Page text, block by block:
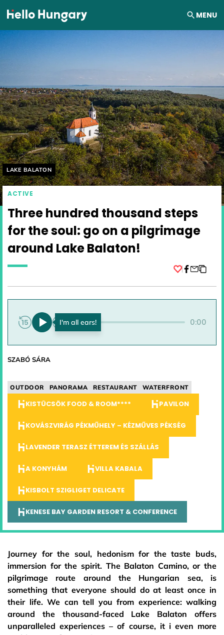
Skip to content MENU
Helyszín címkék:
LAKE BALATON
ACTIVE
Three hundred thousand steps
for the soul: go on a pilgrimage
around Lake Balaton!
0:00 0:00
SZABÓ SÁRA
OUTDOOR PANORAMA RESTAURANT WATERFRONT
KISTÜCSÖK FOOD & ROOM**** PAVILON
KOVÁSZVIRÁG PÉKMŰHELY – KÉZMŰVES PÉKSÉG
LAVENDER TERASZ ÉTTEREM ÉS SZÁLLÁS
A KONYHÁM VILLA KABALA
KISBOLT SZIGLIGET DELICATE
KENESE BAY GARDEN RESORT & CONFERENCE
Journey for the soul, hedonism for the taste buds,
immersion for the spirit. The Balaton Camino, or the
pilgrimage route around the Hungarian sea, is
something that everyone should do at least once in
their life. We can tell you from experience: walking
around the thousand-faced Lake Balaton offers
unparalleled experiences – of course, it i even more